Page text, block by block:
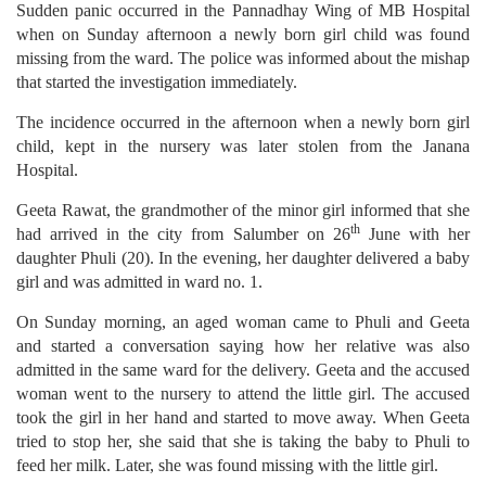
Sudden panic occurred in the Pannadhay Wing of MB Hospital
when on Sunday afternoon a newly born girl child was found
missing from the ward. The police was informed about the mishap
that started the investigation immediately.
The incidence occurred in the afternoon when a newly born girl
child, kept in the nursery was later stolen from the Janana
Hospital.
Geeta Rawat, the grandmother of the minor girl informed that she
had arrived in the city from Salumber on 26thJune with her
daughter Phuli (20). In the evening, her daughter delivered a baby
girl and was admitted in ward no. 1.
On Sunday morning, an aged woman came to Phuli and Geeta
and started a conversation saying how her relative was also
admitted in the same ward for the delivery. Geeta and the accused
woman went to the nursery to attend the little girl. The accused
took the girl in her hand and started to move away. When Geeta
tried to stop her, she said that she is taking the baby to Phuli to
feed her milk. Later, she was found missing with the little girl.